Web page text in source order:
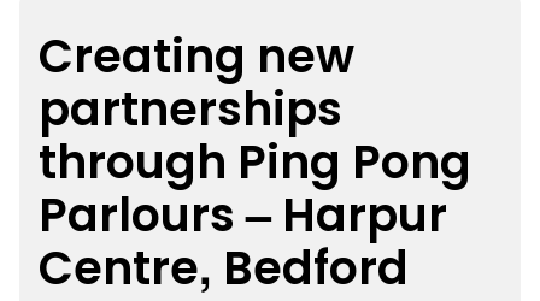
for:
Popular Searches
rankings safeguarding
rules
Creating new
partnerships
through Ping Pong
Parlours – Harpur
Centre, Bedford